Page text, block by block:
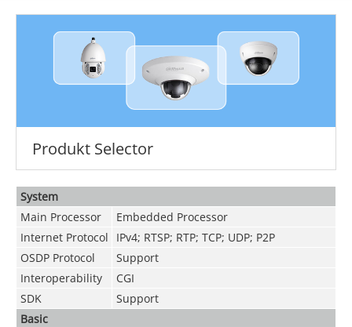
Produkt Selector
System
Main Processor
Embedded Processor
Internet Protocol
IPv4; RTSP; RTP; TCP; UDP; P2P
OSDP Protocol
Support
Interoperability
CGI
SDK
Support
Basic